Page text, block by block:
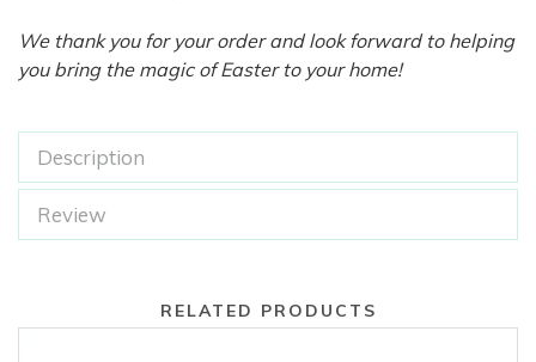
We thank you for your order and look forward to helping
you bring the magic of Easter to your home!
Description
Review
RELATED PRODUCTS